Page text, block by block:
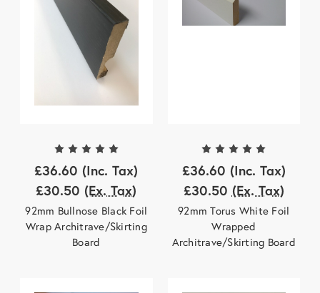
£36.60 (Inc. Tax)
£30.50 (Ex. Tax)
92mm Bullnose Black Foil
Wrap Architrave/Skirting
Board
£36.60 (Inc. Tax)
£30.50 (Ex. Tax)
92mm Torus White Foil
Wrapped
Architrave/Skirting Board